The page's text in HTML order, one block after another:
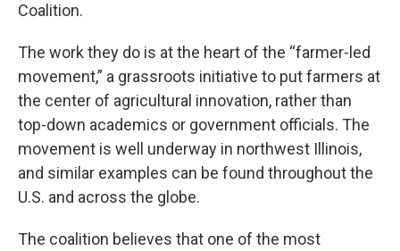
Coalition.
The work they do is at the heart of the “farmer-led
movement,” a grassroots initiative to put farmers at
the center of agricultural innovation, rather than
top-down academics or government officials. The
movement is well underway in northwest Illinois,
and similar examples can be found throughout the
U.S. and across the globe.
The coalition believes that one of the most